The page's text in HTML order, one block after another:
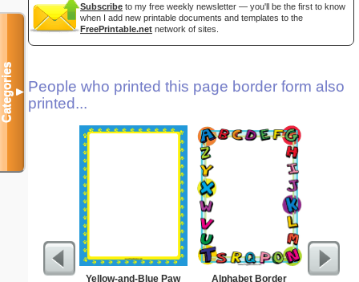
Subscribe to my free weekly newsletter — you'll be the first to know
when I add new printable documents and templates to the
FreePrintable.net network of sites.
People who printed this page border form also
printed...
Yellow-and-Blue Paw
Alphabet Border
Categories▼